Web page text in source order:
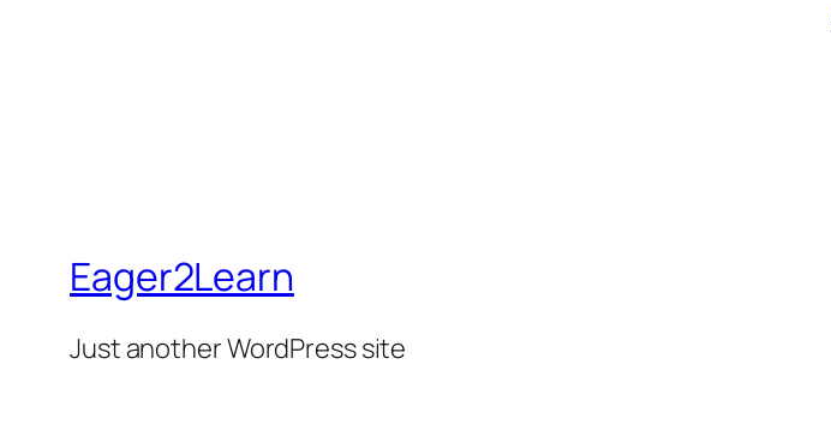
Eager2Learn
Just another WordPress site